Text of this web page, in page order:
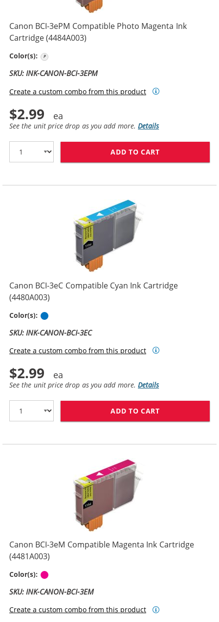
Canon BCI-3ePM Compatible Photo Magenta Ink
Cartridge (4484A003)
Color(s):
SKU: INK-CANON-BCI-3EPM
Create a custom combo from this product
$2.99
See the unit price drop as you add more.Details
ADD TO CART
Canon BCI-3eC Compatible Cyan Ink Cartridge
(4480A003)
Color(s):
SKU: INK-CANON-BCI-3EC
Create a custom combo from this product
$2.99
See the unit price drop as you add more.Details
ADD TO CART
Canon BCI-3eM Compatible Magenta Ink Cartridge
(4481A003)
Color(s):
SKU: INK-CANON-BCI-3EM
Create a custom combo from this product